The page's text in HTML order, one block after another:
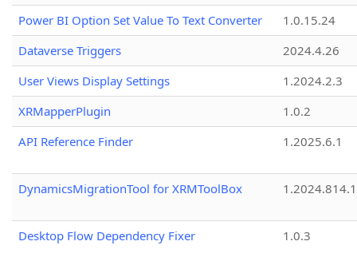
Power BI Option Set Value To Text Converter
1.0.15.24
Dataverse Triggers
2024.4.26
User Views Display Settings
1.2024.2.3
XRMapperPlugin
1.0.2
API Reference Finder
1.2025.6.1
DynamicsMigrationTool for XRMToolBox
Desktop Flow Dependency Fixer 1.0.3